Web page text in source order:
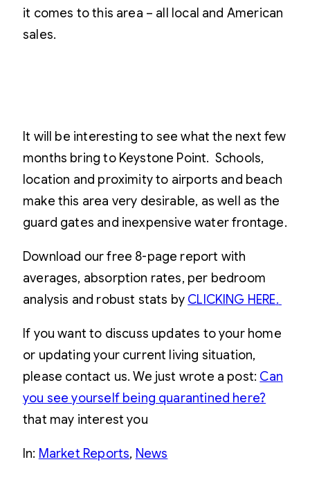
it comes to this area – all local and American
sales.
It will be interesting to see what the next few
months bring to Keystone Point. Schools,
location and proximity to airports and beach
make this area very desirable, as well as the
guard gates and inexpensive water frontage.
Download our free 8-page report with
averages, absorption rates, per bedroom
analysis and robust stats by CLICKING HERE.
If you want to discuss updates to your home
or updating your current living situation,
please contact us. We just wrote a post: Can
you see yourself being quarantined here?
that may interest you
In: Market Reports, News